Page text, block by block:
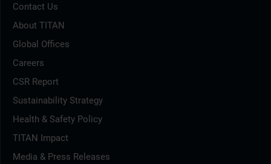
Contact Us
About TITAN
Global Offices
Careers
CSR Report
Sustainability Strategy
Health & Safety Policy
TITAN Impact
Media & Press Releases